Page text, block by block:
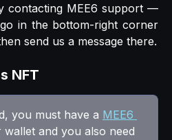
contacting MEE6 support —
in the bottom-right corner
send us a message there.
NFT
you must have a MEE6
wallet and you also need